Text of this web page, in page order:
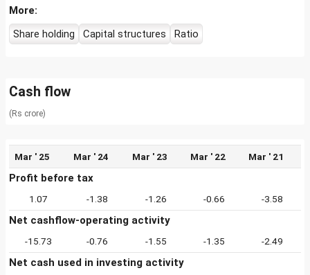
More:
Share holding
Capital structures Ratio
Cash flow
(Rs crore)
Mar ' 25 Mar ' 24 Mar ' 23 Mar ' 22 Mar ' 21
Profit before tax
1.07 -1.38 -1.26 -0.66 -3.58
Net cashflow-operating activity
-15.73 -0.76 -1.55 -1.35 -2.49
Net cash used in investing activity